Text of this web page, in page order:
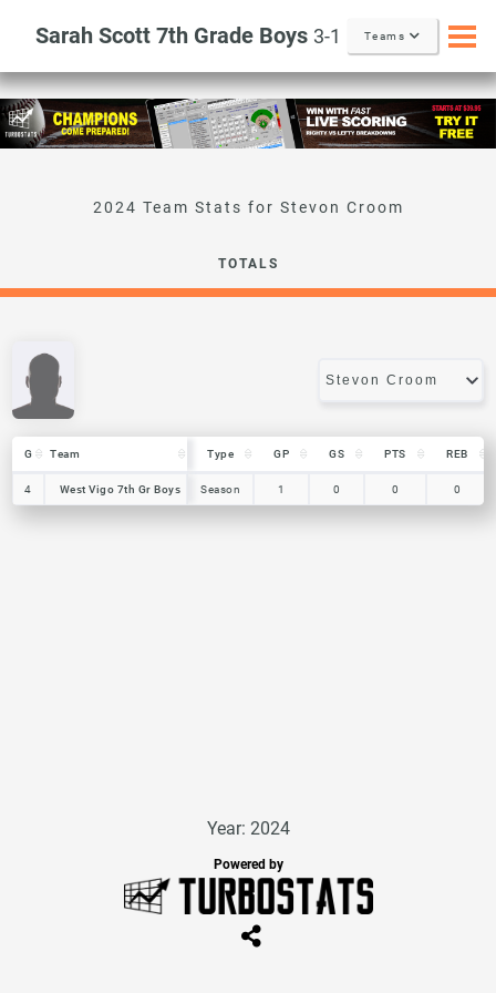
Sarah Scott 7th Grade Boys 3-1 Teams
Stevon Croom
TOTALS
G Team Type GP GS PTS REB
4
West Vigo 7th Gr Boys Season 1 0 0 0
G Team
4 West Vigo 7th Gr Boys
Year: 2024
Powered by